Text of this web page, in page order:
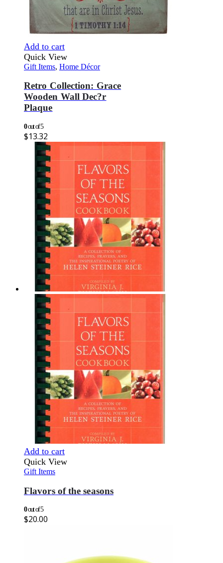
Add to cart
Quick View
Gift Items, Home Décor
Retro Collection: Grace
Wooden Wall Dec?r
Plaque
0out of 5
$13.32
Add to cart
Quick View
Gift Items
Flavors of the seasons
0out of 5
$20.00